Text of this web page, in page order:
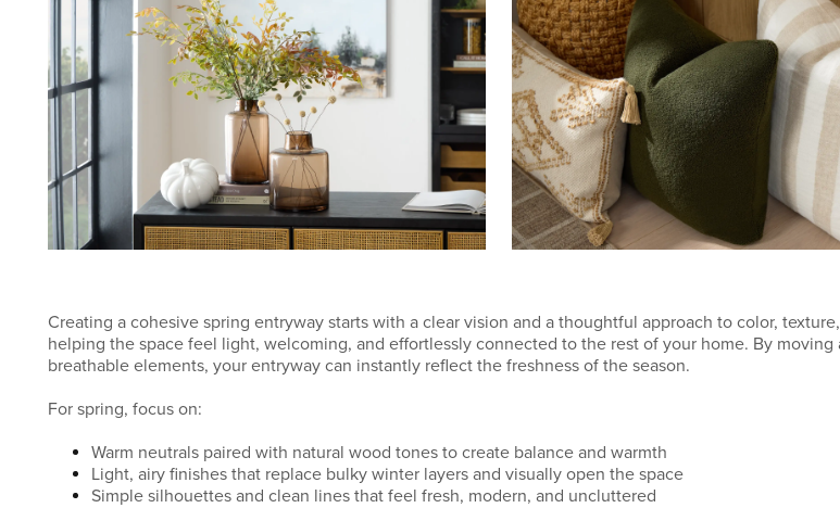
Creating a cohesive spring entryway starts with a clear vision and a thoughtful approach to color,
helping the space feel light, welcoming, and effortlessly connected to the rest of your home. By
breathable elements, your entryway can instantly reflect the freshness of the season.
For spring, focus on:
Warm neutrals paired with natural wood tones to create balance and warmth
Light, airy finishes that replace bulky winter layers and visually open the space
Simple silhouettes and clean lines that feel fresh, modern, and uncluttered